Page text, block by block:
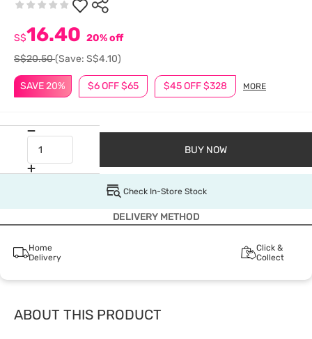
SAVE 20% $6 OFF $65 $45 OFF $328 MORE
S$16.40 20% off
S$20.50(Save: S$4.10)
BUY NOW
Check In-Store Stock
DELIVERY METHOD
Home
Delivery
Click &
Collect
ABOUT THIS PRODUCT